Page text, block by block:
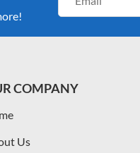
Address
COMPANY
Us